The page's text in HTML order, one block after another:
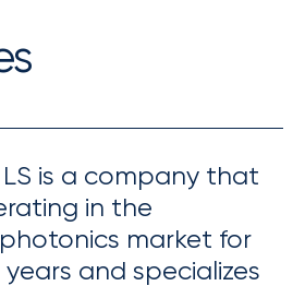
LS is a company that
in the
market for
and specializes